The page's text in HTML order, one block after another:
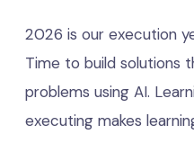
2026 is our execution
Time to build solutions
problems using AI.
executing makes